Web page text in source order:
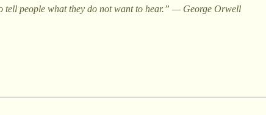
tell people what they do not want to hear.” — George Orwell